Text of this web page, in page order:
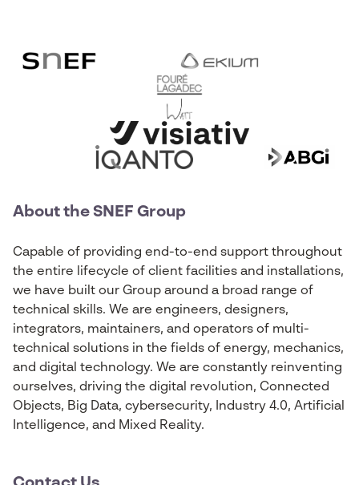
About the SNEF Group
Capable of providing end-to-end support throughout
the entire lifecycle of client facilities and installations,
we have built our Group around a broad range of
technical skills. We are engineers, designers,
integrators, maintainers, and operators of multi-
technical solutions in the fields of energy, mechanics,
and digital technology. We are constantly reinventing
ourselves, driving the digital revolution, Connected
Objects, Big Data, cybersecurity, Industry 4.0, Artificial
Intelligence, and Mixed Reality.